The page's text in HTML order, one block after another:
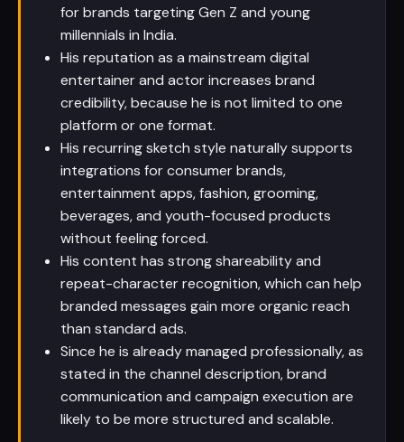
for brands targeting Gen Z and young
millennials in India.
His reputation as a mainstream digital
entertainer and actor increases brand
credibility, because he is not limited to one
platform or one format.
His recurring sketch style naturally supports
integrations for consumer brands,
entertainment apps, fashion, grooming,
beverages, and youth-focused products
without feeling forced.
His content has strong shareability and
repeat-character recognition, which can help
branded messages gain more organic reach
than standard ads.
Since he is already managed professionally, as
stated in the channel description, brand
communication and campaign execution are
likely to be more structured and scalable.